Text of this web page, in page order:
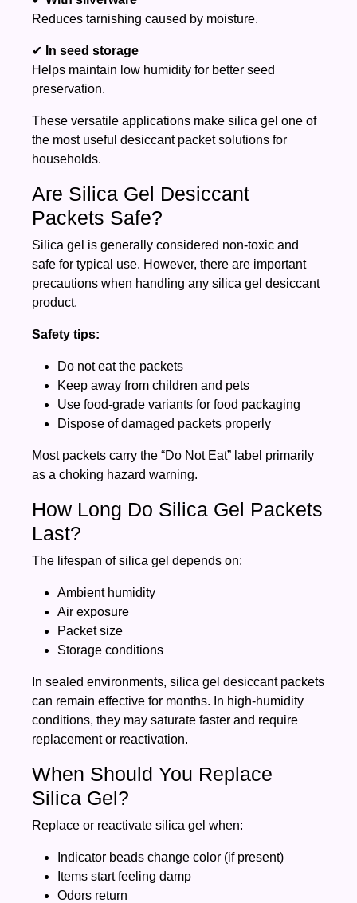
Reduces tarnishing caused by moisture.
✔ In seed storage
Helps maintain low humidity for better seed
preservation.
These versatile applications make silica gel one of
the most useful desiccant packet solutions for
households.
Are Silica Gel Desiccant
Packets Safe?
Silica gel is generally considered non-toxic and
safe for typical use. However, there are important
precautions when handling any silica gel desiccant
product.
Safety tips:
Do not eat the packets
Keep away from children and pets
Use food-grade variants for food packaging
Dispose of damaged packets properly
Most packets carry the “Do Not Eat” label primarily
as a choking hazard warning.
How Long Do Silica Gel Packets
Last?
The lifespan of silica gel depends on:
Ambient humidity
Air exposure
Packet size
Storage conditions
In sealed environments, silica gel desiccant packets
can remain effective for months. In high-humidity
conditions, they may saturate faster and require
replacement or reactivation.
When Should You Replace
Silica Gel?
Replace or reactivate silica gel when:
Indicator beads change color (if present)
Items start feeling damp
Odors return